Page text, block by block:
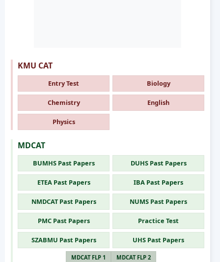
KMU CAT
Entry Test Biology
Chemistry English
Physics
MDCAT
BUMHS Past Papers DUHS Past Papers
ETEA Past Papers IBA Past Papers
NMDCAT Past Papers NUMS Past Papers
PMC Past Papers Practice Test
SZABMU Past Papers UHS Past Papers
MDCAT FLP 1 MDCAT FLP 2